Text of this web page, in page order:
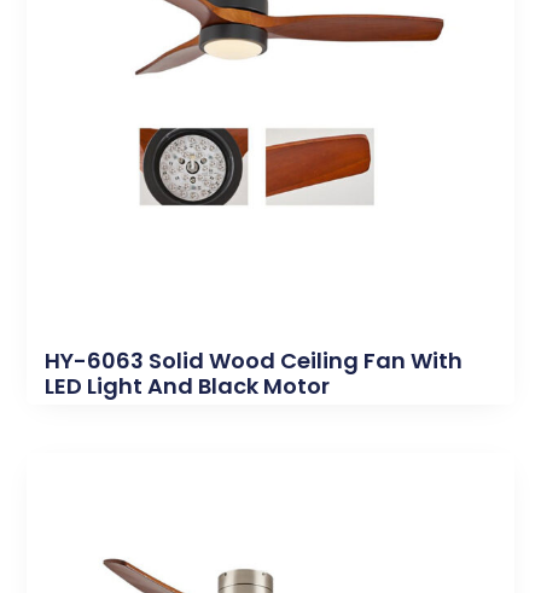
HY-6063 Solid Wood Ceiling Fan With
LED Light And Black Motor